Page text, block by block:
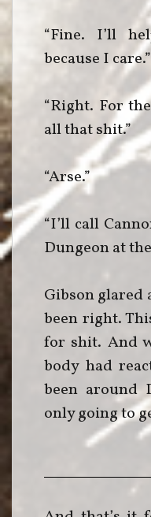
“Fine. I’ll
because I care.”
“Right. For
all that shit.”
“Arse.”
“I’ll call
Dungeon at
Gibson glared
been right.
for shit. And
body had
been around
only going to